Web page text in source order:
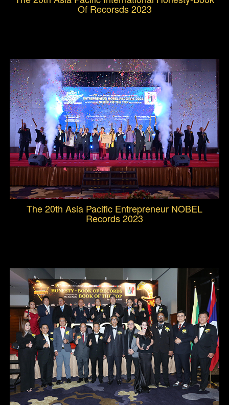
Of Recorsds 2023
The 20th Asia Pacific Entrepreneur NOBEL
Records 2023